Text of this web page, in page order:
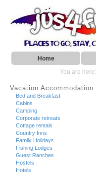
Home
You are here:
Vacation Accommodation
Bed and Breakfast
Cabins
Camping
Corporate retreats
Cottage rentals
Country Inns
Family Holidays
Fishing Lodges
Guest Ranches
Hostels
Hotels